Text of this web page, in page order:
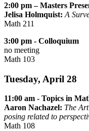
2:00 pm – Masters
Jelisa Holmquist: A
Math 211
3:00 pm - Colloquium
no meeting
Math 103
Tuesday, April 28
11:00 am - Topics in
Aaron Nachazel: The
posing related to
Math 108